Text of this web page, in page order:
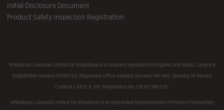
Initial Disclosure Document
Product Safety Inspection Registration
Wheelbase Lakeland Limited t/a Wheelbase is a company registered in England and Wales, Company
Registration Number 05560143, Registered Office Address Staveley Mill Yard, Staveley, Nr Kendal
Cumbria LA8 9LR. VAT Registration No. GB 871 7463 00.
Wheelbase Lakeland Limited t/a Wheelbase is an Appointed Representative of Product Partnerships